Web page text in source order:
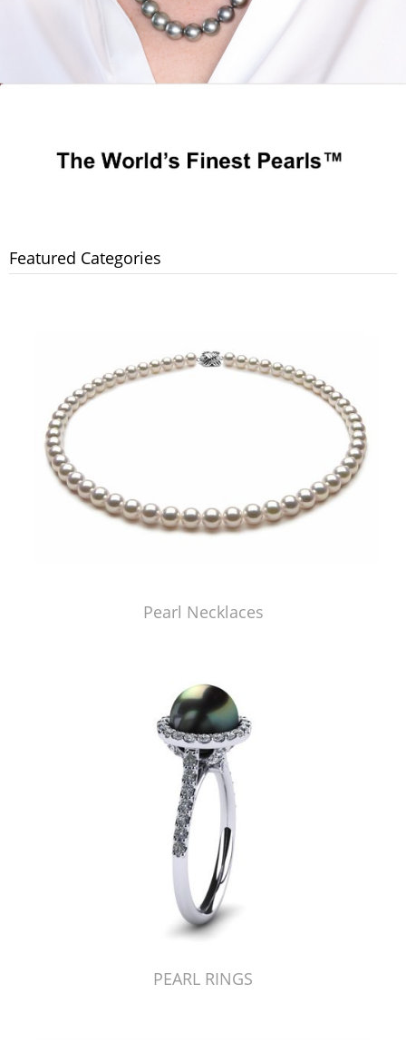
Featured Categories
Pearl Necklaces
PEARL RINGS